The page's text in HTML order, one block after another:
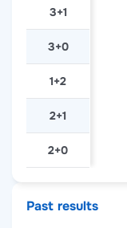
Past results
3+1
3+0
1+2
2+1
2+0